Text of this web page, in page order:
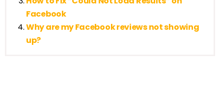
Facebook
Why are my Facebook reviews not showing
up?